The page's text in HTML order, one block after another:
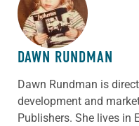
DAWN RUNDMAN
Dawn Rundman is
development and
Publishers. She lives in